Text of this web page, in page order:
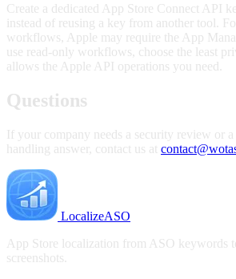
Create a dedicated App Store Connect API
instead of reusing a key from another tool.
workflows, Apple may require the App
use read-only workflows, choose the least
allows the Apple API operations you need.
Questions
If your company needs a security review or a
handling answer, contact us at
LocalizeASO
App Store localization from ASO keywords
screenshots.